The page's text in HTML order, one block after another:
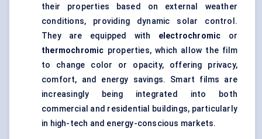
their properties based on external weather
conditions, providing dynamic solar control.
They are equipped with electrochromic or
thermochromic properties, which allow the film
to change color or opacity, offering privacy,
comfort, and energy savings. Smart films are
increasingly being integrated into both
commercial and residential buildings, particularly
in high-tech and energy-conscious markets.